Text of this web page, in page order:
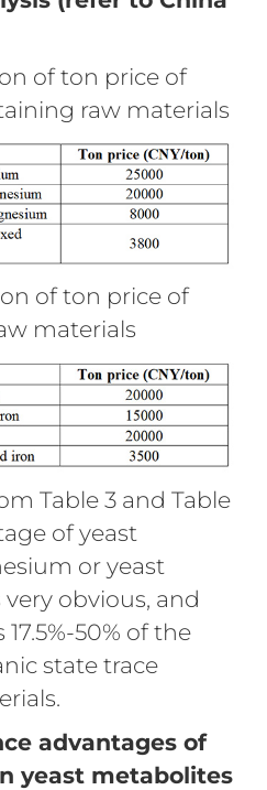
of ton price of
raw materials
of ton price of
materials
Table 3 and Table
of yeast
or yeast
obvious, and
50% of the
state trace
advantages of
yeast metabolites